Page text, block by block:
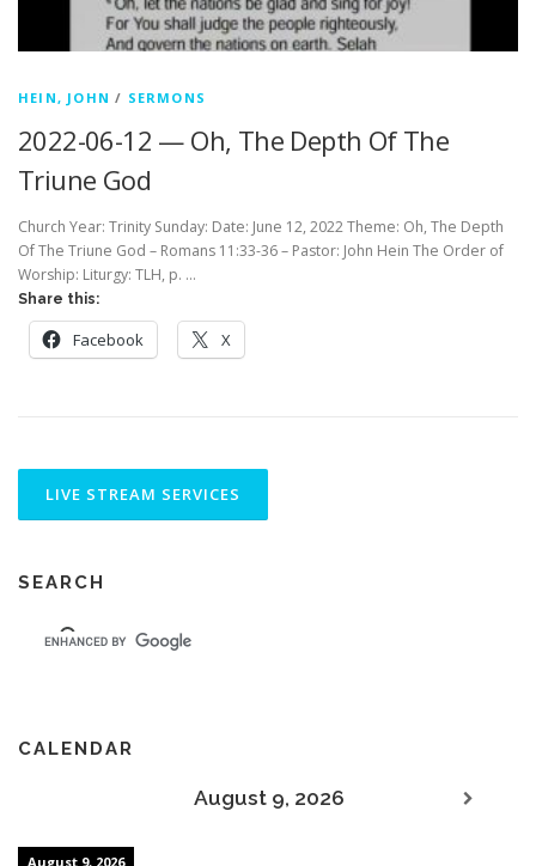
HEIN, JOHN / SERMONS
2022-06-12 — Oh, The Depth Of The
Triune God
Church Year: Trinity Sunday: Date: June 12, 2022 Theme: Oh, The Depth
Of The Triune God – Romans 11:33-36 – Pastor: John Hein The Order of
Worship: Liturgy: TLH, p. …
Share this:
Facebook X
SEARCH
CALENDAR
August 9, 2026
August 9, 2026